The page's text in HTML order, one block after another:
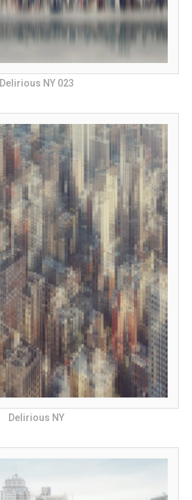
Delirious NY 023
Delirious NY